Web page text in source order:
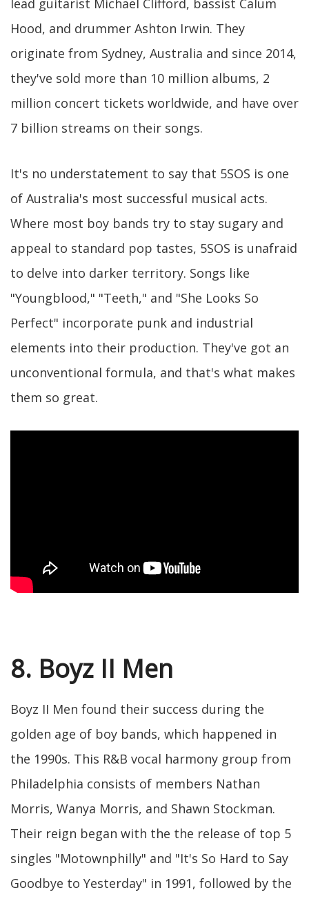
lead guitarist Michael Clifford, bassist Calum
Hood, and drummer Ashton Irwin. They
originate from Sydney, Australia and since 2014,
they've sold more than 10 million albums, 2
million concert tickets worldwide, and have over
7 billion streams on their songs.
It's no understatement to say that 5SOS is one
of Australia's most successful musical acts.
Where most boy bands try to stay sugary and
appeal to standard pop tastes, 5SOS is unafraid
to delve into darker territory. Songs like
"Youngblood," "Teeth," and "She Looks So
Perfect" incorporate punk and industrial
elements into their production. They've got an
unconventional formula, and that's what makes
them so great.
8. Boyz II Men
Boyz II Men found their success during the
golden age of boy bands, which happened in
the 1990s. This R&B vocal harmony group from
Philadelphia consists of members Nathan
Morris, Wanya Morris, and Shawn Stockman.
Their reign began with the the release of top 5
singles "Motownphilly" and "It's So Hard to Say
Goodbye to Yesterday" in 1991, followed by the